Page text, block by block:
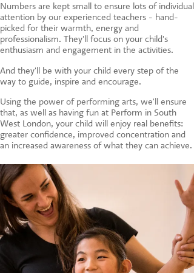
Numbers are kept small to ensure lots of individual
attention by our experienced teachers - hand-
picked for their warmth, energy and
professionalism. They'll focus on your child's
enthusiasm and engagement in the activities.
And they'll be with your child every step of the
way to guide, inspire and encourage.
Using the power of performing arts, we'll ensure
that, as well as having fun at Perform in South
West London, your child will enjoy real benefits:
greater confidence, improved concentration and
an increased awareness of what they can achieve.